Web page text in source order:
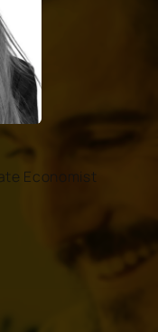
Economist